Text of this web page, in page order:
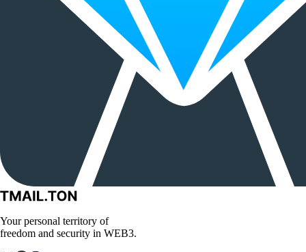
Your personal territory of
freedom and security in WEB3.